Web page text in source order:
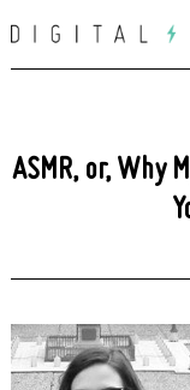
to
ASMR, or, Why